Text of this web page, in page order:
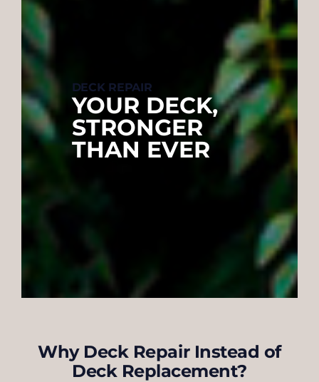
DECK REPAIR
YOUR DECK,
STRONGER
THAN EVER
Why Deck Repair Instead of
Deck Replacement?